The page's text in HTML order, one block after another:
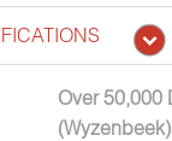
Over 50,000
(Wyzenbeek)